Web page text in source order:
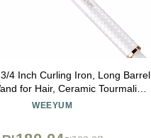
4 Inch Curling Iron, Long Barrel
for Hair, Ceramic Tourmaline
Iron Double Voltage(100-240V)
WEEYUM